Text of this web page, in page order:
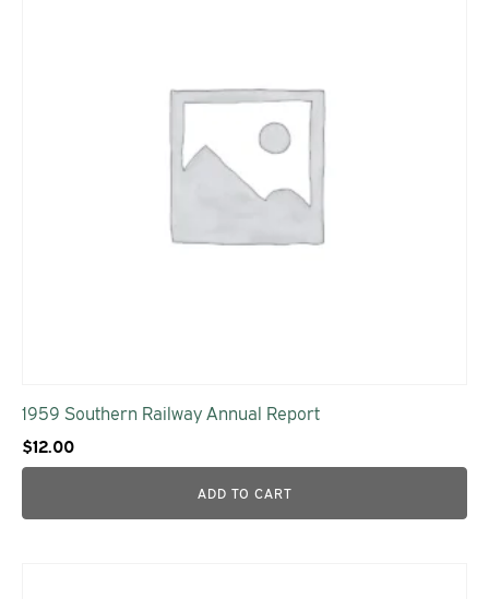
1959 Southern Railway Annual Report
$12.00
ADD TO CART